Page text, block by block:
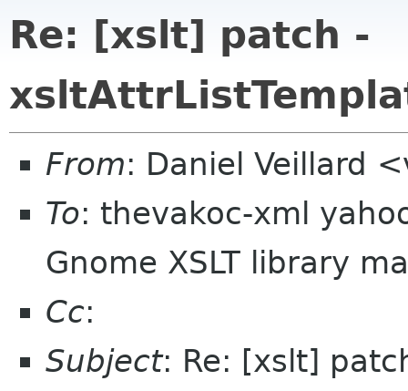
Re: [xslt] patch -
From: Daniel Veillard
To: thevakoc-xml
Gnome XSLT library
Cc:
Subject: Re: [xslt]